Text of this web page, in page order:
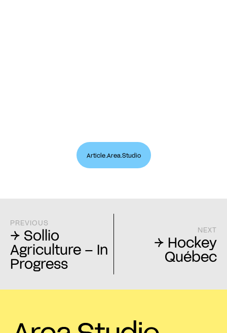
Article.Area.Studio
PREVIOUS
→ Sollio
Agriculture – In
Progress
NEXT
→ Hockey
Québec